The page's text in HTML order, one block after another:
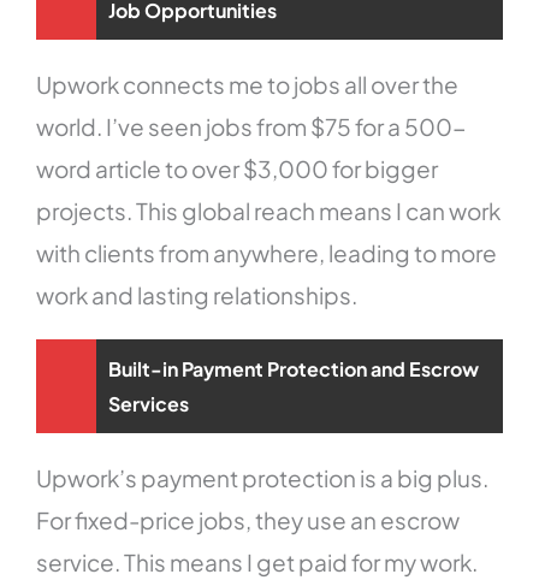
Job Opportunities
Upwork connects me to jobs all over the
world. I’ve seen jobs from $75 for a 500-
word article to over $3,000 for bigger
projects. This global reach means I can work
with clients from anywhere, leading to more
work and lasting relationships.
Built-in Payment Protection and Escrow
Services
Upwork’s payment protection is a big plus.
For fixed-price jobs, they use an escrow
service. This means I get paid for my work.